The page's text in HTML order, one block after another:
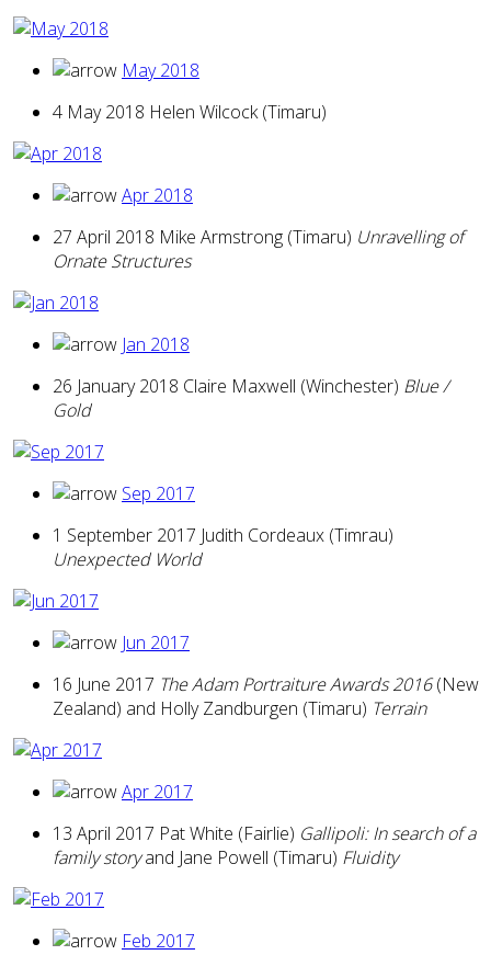
May 2018
4 May 2018 Helen Wilcock (Timaru)
Apr 2018
27 April 2018 Mike Armstrong (Timaru) Unravelling of
Ornate Structures
Jan 2018
26 January 2018 Claire Maxwell (Winchester) Blue /
Gold
Sep 2017
1 September 2017 Judith Cordeaux (Timrau)
Unexpected World
Jun 2017
16 June 2017 The Adam Portraiture Awards 2016(New
Zealand) and Holly Zandburgen (Timaru) Terrain
Apr 2017
13 April 2017 Pat White (Fairlie) Gallipoli: In search of a
family storyand Jane Powell (Timaru) Fluidity
Feb 2017